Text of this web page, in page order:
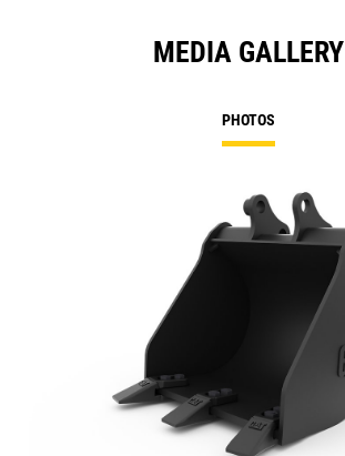
MEDIA GALLERY
PHOTOS